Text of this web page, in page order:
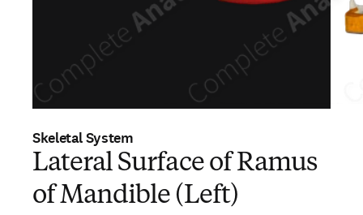
Skeletal System
Lateral Surface of Ramus
of Mandible (Left)